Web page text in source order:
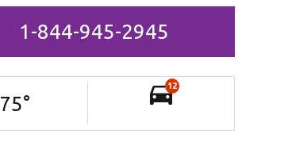
1-844-945-2945
75°
12